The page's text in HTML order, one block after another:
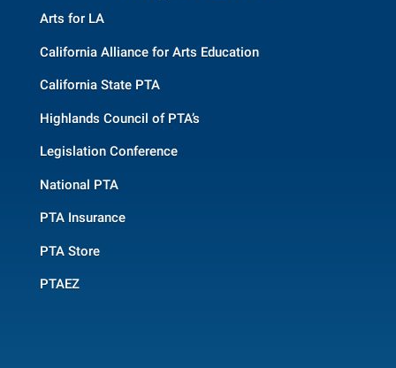
Arts for LA
California Alliance for Arts Education
California State PTA
Highlands Council of PTA’s
Legislation Conference
National PTA
PTA Insurance
PTA Store
PTAEZ